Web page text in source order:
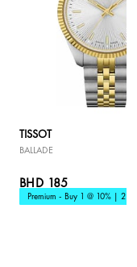
TISSOT
BALLADE
BHD 185
Premium - Buy 1 @ 10% | 2 @